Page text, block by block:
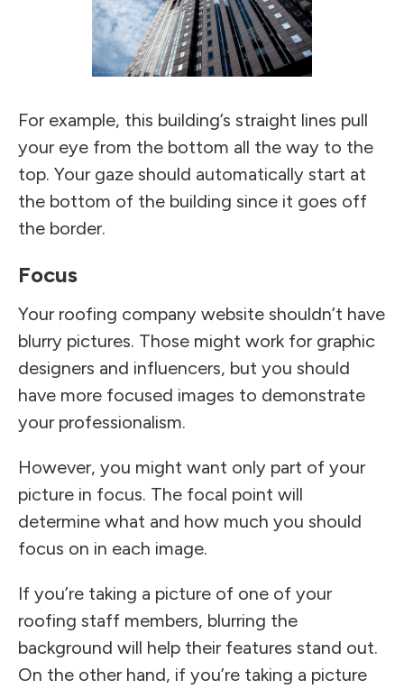
For example, this building’s straight lines pull
your eye from the bottom all the way to the
top. Your gaze should automatically start at
the bottom of the building since it goes off
the border.
Focus
Your roofing company website shouldn’t have
blurry pictures. Those might work for graphic
designers and influencers, but you should
have more focused images to demonstrate
your professionalism.
However, you might want only part of your
picture in focus. The focal point will
determine what and how much you should
focus on in each image.
If you’re taking a picture of one of your
roofing staff members, blurring the
background will help their features stand out.
On the other hand, if you’re taking a picture